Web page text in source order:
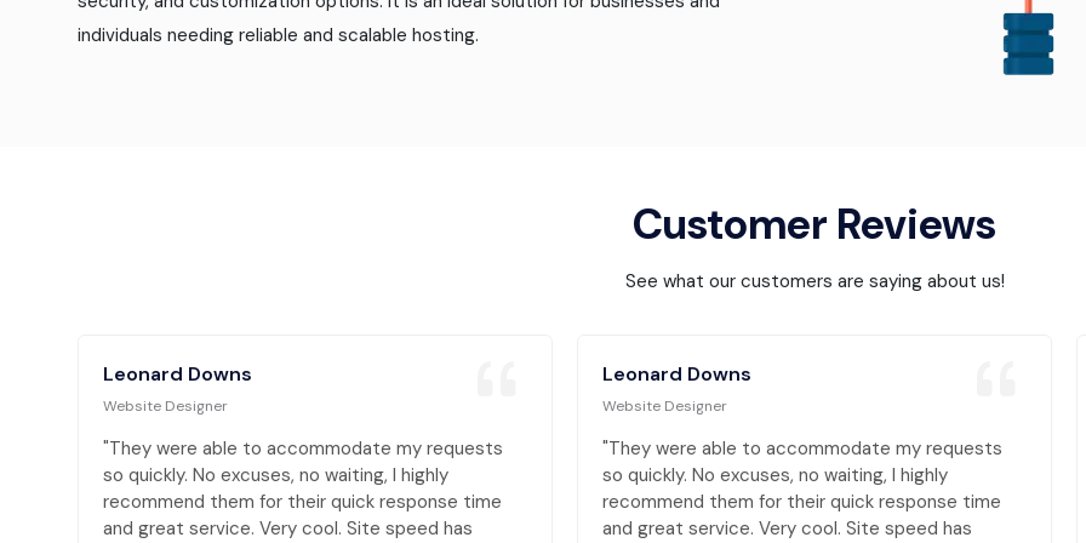
individuals needing reliable and scalable hosting.
Customer Reviews
See what our customers are saying about us!
Leonard Downs
Website Designer
"They were able to accommodate my requests
so quickly. No excuses, no waiting, I highly
recommend them for their quick response time
and great service. Very cool. Site speed has
Leonard Downs
Website Designer
"They were able to accommodate my requests
so quickly. No excuses, no waiting, I highly
recommend them for their quick response time
and great service. Very cool. Site speed has